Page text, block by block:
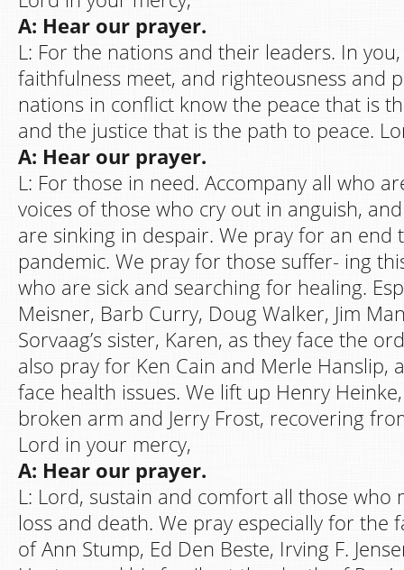
A: Hear our prayer.
L: For the nations and their leaders. In
faithfulness meet, and righteousness and
nations in conflict know the peace that is
and the justice that is the path to peace.
A: Hear our prayer.
L: For those in need. Accompany all who
voices of those who cry out in anguish,
are sinking in despair. We pray for an end
pandemic. We pray for those suffer- ing
who are sick and searching for healing.
Meisner, Barb Curry, Doug Walker, Jim
Sorvaag’s sister, Karen, as they face the
also pray for Ken Cain and Merle Hanslip,
face health issues. We lift up Henry
broken arm and Jerry Frost, recovering
Lord in your mercy,
A: Hear our prayer.
L: Lord, sustain and comfort all those who
loss and death. We pray especially for the
of Ann Stump, Ed Den Beste, Irving F.